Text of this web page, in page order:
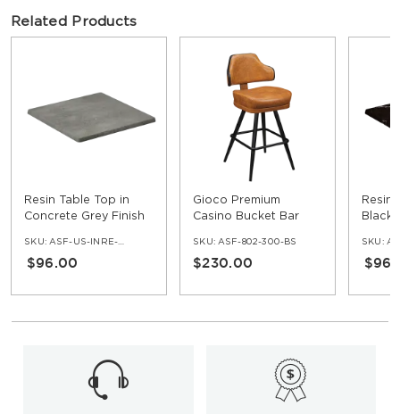
Related Products
Resin Table Top in
Concrete Grey Finish
SKU: ASF-US-INRE-COG
$96.00
Gioco Premium
Casino Bucket Bar
SKU: ASF-802-300-BS
$230.00
Resin
Black
SKU: